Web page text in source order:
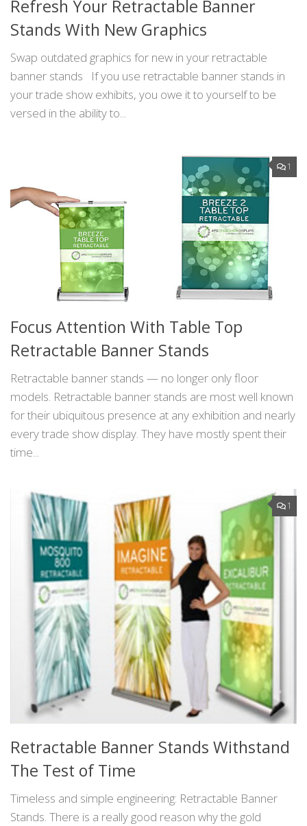
Refresh Your Retractable Banner
Stands With New Graphics
Swap outdated graphics for new in your retractable
banner stands If you use retractable banner stands in
your trade show exhibits, you owe it to yourself to be
versed in the ability to...
1
Focus Attention With Table Top
Retractable Banner Stands
Retractable banner stands — no longer only floor
models. Retractable banner stands are most well known
for their ubiquitous presence at any exhibition and nearly
every trade show display. They have mostly spent their
time...
1
Retractable Banner Stands Withstand
The Test of Time
Timeless and simple engineering: Retractable Banner
Stands. There is a really good reason why the gold